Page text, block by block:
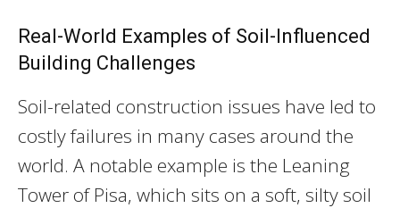
Real-World Examples of Soil-Influenced
Building Challenges
Soil-related construction issues have led to
costly failures in many cases around the
world. A notable example is the Leaning
Tower of Pisa, which sits on a soft, silty soil